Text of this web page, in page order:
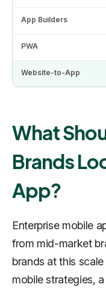
What
Brands
App?
Enterprise mobile
from mid-market
brands at this
mobile strategies,